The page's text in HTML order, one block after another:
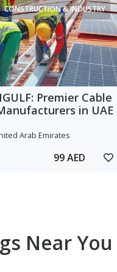
CONSTRUCTION & INDUSTRY
Premier Cable
in UAE
Arab Emirates
99 AED
Near You